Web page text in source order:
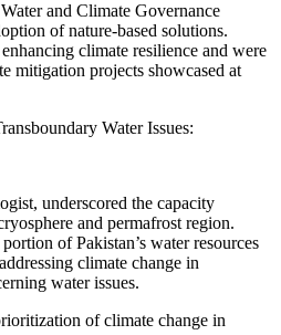
and Climate Governance
of nature-based solutions.
climate resilience and were
mitigation projects showcased at
Water Issues:
underscored the capacity
and permafrost region.
of Pakistan’s water resources
climate change in
water issues.
of climate change in